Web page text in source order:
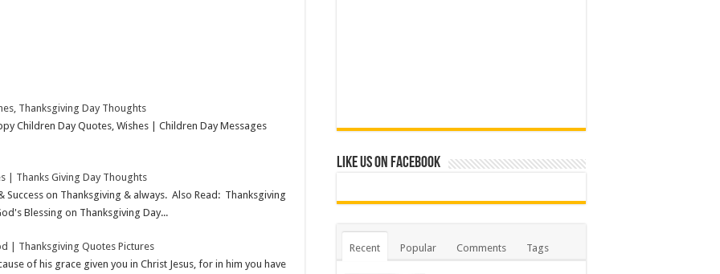
Thanksgiving Day Thoughts
Children Day Quotes, Wishes | Children Day Messages
| Thanks Giving Day Thoughts
Success on Thanksgiving & always. Also Read: Thanksgiving
Blessing on Thanksgiving Day...
| Thanksgiving Quotes Pictures
of his grace given you in Christ Jesus, for in him you have
Like us on Facebook
Recent Popular Comments Tags